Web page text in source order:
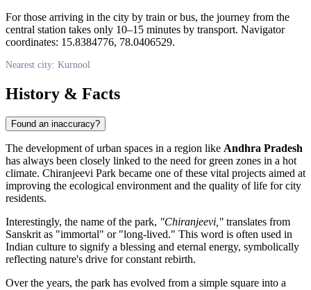
For those arriving in the city by train or bus, the journey from the
central station takes only 10–15 minutes by transport. Navigator
coordinates: 15.8384776, 78.0406529.
Nearest city: Kurnool
History & Facts
Found an inaccuracy?
The development of urban spaces in a region like Andhra Pradesh
has always been closely linked to the need for green zones in a hot
climate. Chiranjeevi Park became one of these vital projects aimed at
improving the ecological environment and the quality of life for city
residents.
Interestingly, the name of the park, "Chiranjeevi," translates from
Sanskrit as "immortal" or "long-lived." This word is often used in
Indian culture to signify a blessing and eternal energy, symbolically
reflecting nature's drive for constant rebirth.
Over the years, the park has evolved from a simple square into a